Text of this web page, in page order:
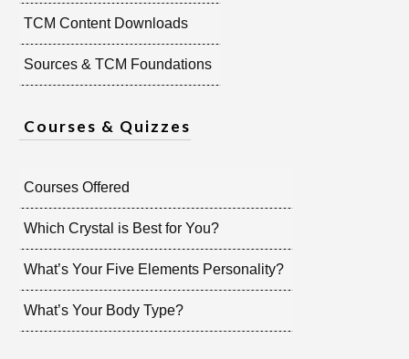
TCM Content Downloads
Sources & TCM Foundations
Courses & Quizzes
Courses Offered
Which Crystal is Best for You?
What’s Your Five Elements Personality?
What’s Your Body Type?